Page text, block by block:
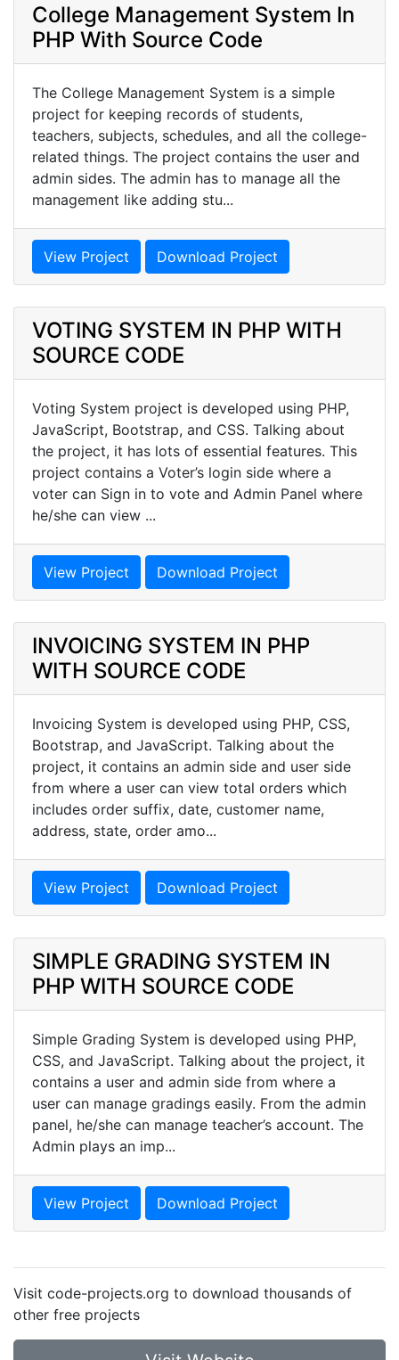
College Management System In
PHP With Source Code
The College Management System is a simple
project for keeping records of students,
teachers, subjects, schedules, and all the college-
related things. The project contains the user and
admin sides. The admin has to manage all the
management like adding stu...
View Project Download Project
VOTING SYSTEM IN PHP WITH
SOURCE CODE
Voting System project is developed using PHP,
JavaScript, Bootstrap, and CSS. Talking about
the project, it has lots of essential features. This
project contains a Voter’s login side where a
voter can Sign in to vote and Admin Panel where
he/she can view ...
View Project Download Project
INVOICING SYSTEM IN PHP
WITH SOURCE CODE
Invoicing System is developed using PHP, CSS,
Bootstrap, and JavaScript. Talking about the
project, it contains an admin side and user side
from where a user can view total orders which
includes order suffix, date, customer name,
address, state, order amo...
View Project Download Project
SIMPLE GRADING SYSTEM IN
PHP WITH SOURCE CODE
Simple Grading System is developed using PHP,
CSS, and JavaScript. Talking about the project, it
contains a user and admin side from where a
user can manage gradings easily. From the admin
panel, he/she can manage teacher’s account. The
Admin plays an imp...
View Project Download Project
Visit code-projects.org to download thousands of
other free projects